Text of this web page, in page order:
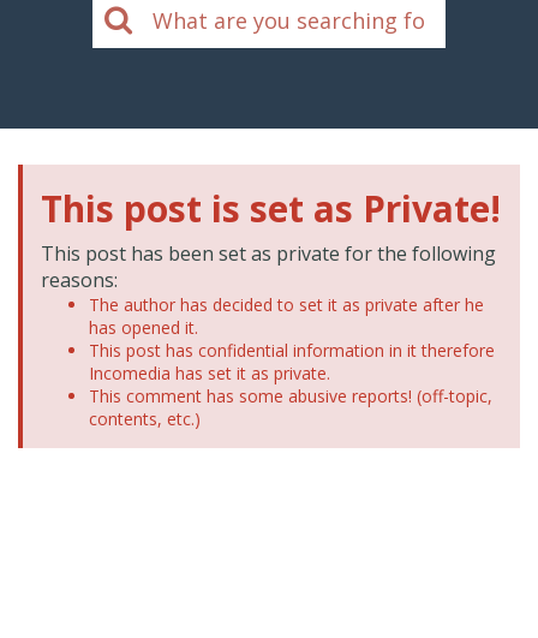
This post is set as Private!
This post has been set as private for the following
reasons:
The author has decided to set it as private after he
has opened it.
This post has confidential information in it therefore
Incomedia has set it as private.
This comment has some abusive reports! (off-topic,
contents, etc.)